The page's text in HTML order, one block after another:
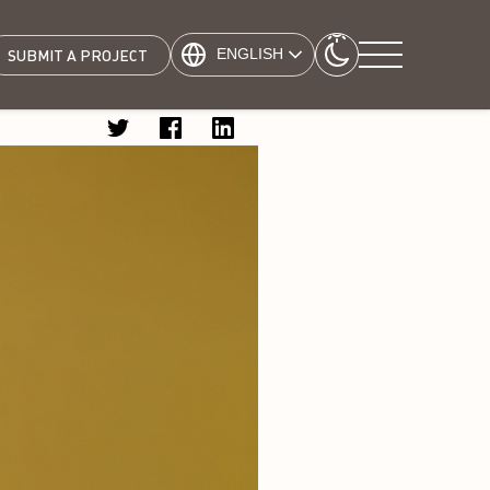
SUBMIT A PROJECT ENGLISH